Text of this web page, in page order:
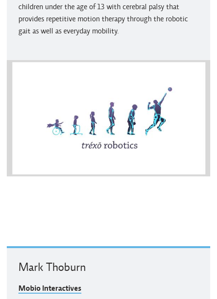
children under the age of 13 with cerebral palsy that
provides repetitive motion therapy through the robotic
gait as well as everyday mobility.
Mark Thoburn
Mobio Interactives